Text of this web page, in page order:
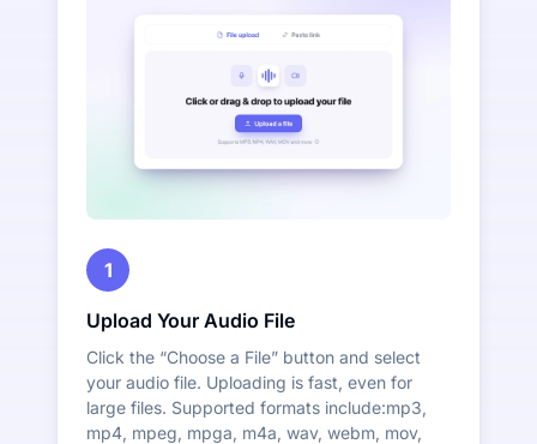
1
Upload Your Audio File
Click the “Choose a File” button and select
your audio file. Uploading is fast, even for
large files. Supported formats include:mp3,
mp4, mpeg, mpga, m4a, wav, webm, mov,